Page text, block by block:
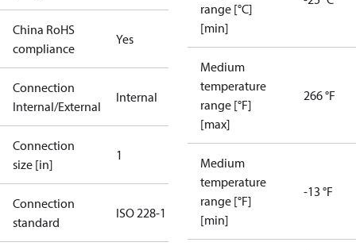
China RoHS
compliance
Yes
Connection
Internal/External
Internal
Connection
size [in]
1
Connection
standard
ISO 228-1
range [°C]
[min]
Medium
temperature
range [°F]
[max]
266 °F
Medium
temperature
range [°F]
[min]
-13 °F